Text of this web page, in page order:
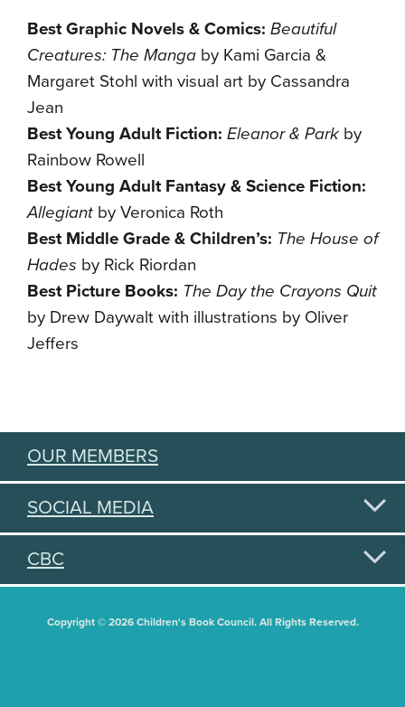
Best Graphic Novels & Comics: Beautiful
Creatures: The Manga by Kami Garcia &
Margaret Stohl with visual art by Cassandra
Jean
Best Young Adult Fiction: Eleanor & Park by
Rainbow Rowell
Best Young Adult Fantasy & Science Fiction:
Allegiant by Veronica Roth
Best Middle Grade & Children’s: The House of
Hades by Rick Riordan
Best Picture Books: The Day the Crayons Quit
by Drew Daywalt with illustrations by Oliver
Jeffers
OUR MEMBERS
SOCIAL MEDIA
CBC
Copyright © 2026 Children's Book Council. All Rights Reserved.